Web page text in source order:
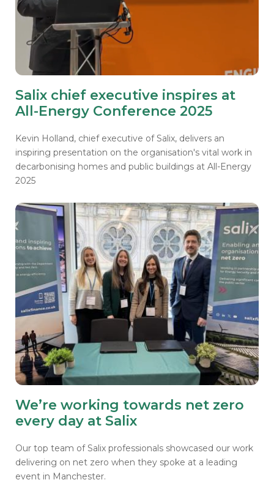
Salix chief executive inspires at
All-Energy Conference 2025
Kevin Holland, chief executive of Salix, delivers an
inspiring presentation on the organisation's vital work in
decarbonising homes and public buildings at All-Energy
2025
We’re working towards net zero
every day at Salix
Our top team of Salix professionals showcased our work
delivering on net zero when they spoke at a leading
event in Manchester.